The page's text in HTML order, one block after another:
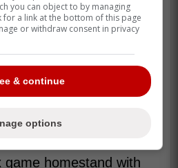
this means that
the first game against
byKevin Gausmanfor
Bassittfor game 3 which
two games in
game homestand with
you can object to by managing
a link at the bottom of this page
or withdraw consent in privacy
& continue
options